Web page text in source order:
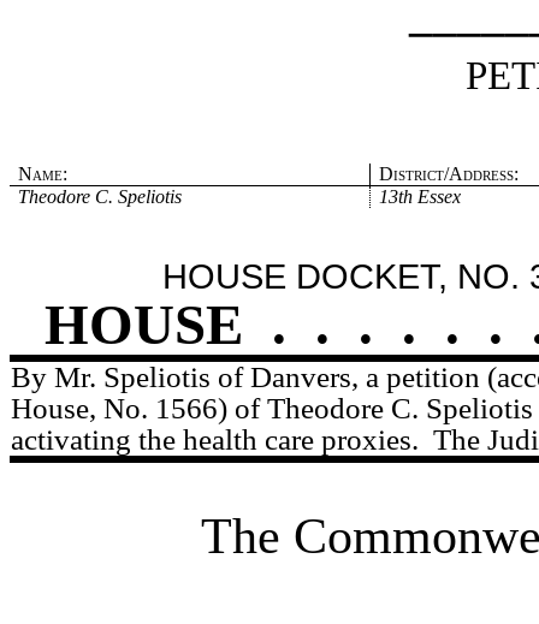
Name:
District/Address:
Theodore C. Speliotis
13th Essex
HOUSE DOCKET, NO.
HOUSE . . . . . .
By Mr. Speliotis of Danvers, a petition
House, No. 1566) of Theodore C.
activating the health care proxies. The
The